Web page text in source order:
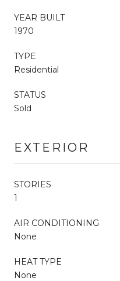
YEAR BUILT
1970
TYPE
Residential
STATUS
Sold
EXTERIOR
STORIES
1
AIR CONDITIONING
None
HEAT TYPE
None